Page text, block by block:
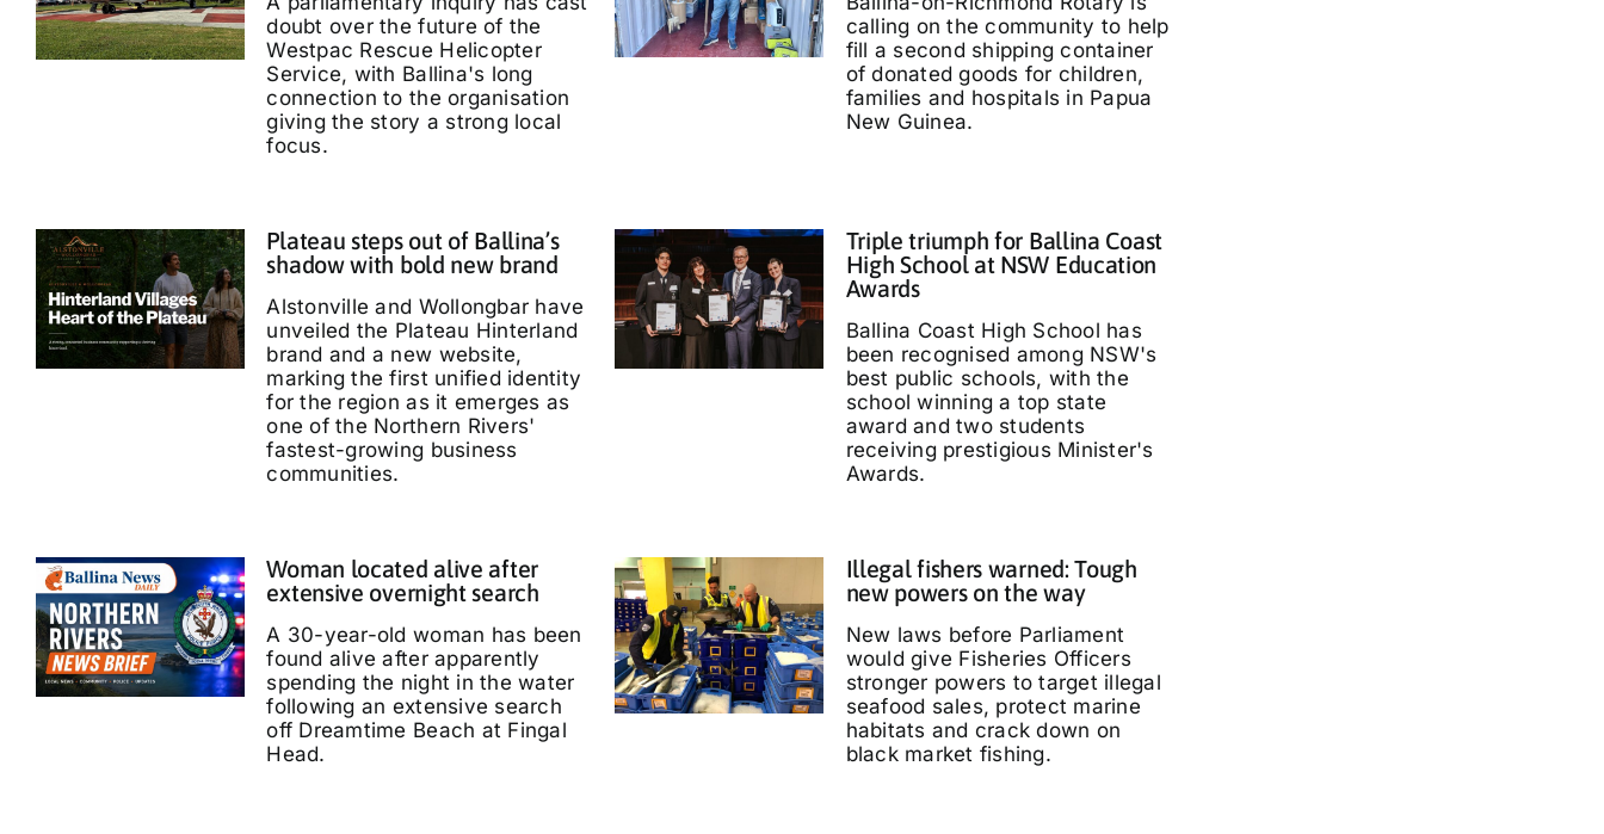
doubt over the future of the
Westpac Rescue Helicopter
Service, with Ballina's long
connection to the organisation
giving the story a strong local
focus.
calling on the community to help
fill a second shipping container
of donated goods for children,
families and hospitals in Papua
New Guinea.
Plateau steps out of Ballina’s
shadow with bold new brand
Alstonville and Wollongbar have
unveiled the Plateau Hinterland
brand and a new website,
marking the first unified identity
for the region as it emerges as
one of the Northern Rivers'
fastest-growing business
communities.
Triple triumph for Ballina Coast
High School at NSW Education
Awards
Ballina Coast High School has
been recognised among NSW's
best public schools, with the
school winning a top state
award and two students
receiving prestigious Minister's
Awards.
Woman located alive after
extensive overnight search
A 30-year-old woman has been
found alive after apparently
spending the night in the water
following an extensive search
off Dreamtime Beach at Fingal
Head.
Illegal fishers warned: Tough
new powers on the way
New laws before Parliament
would give Fisheries Officers
stronger powers to target illegal
seafood sales, protect marine
habitats and crack down on
black market fishing.